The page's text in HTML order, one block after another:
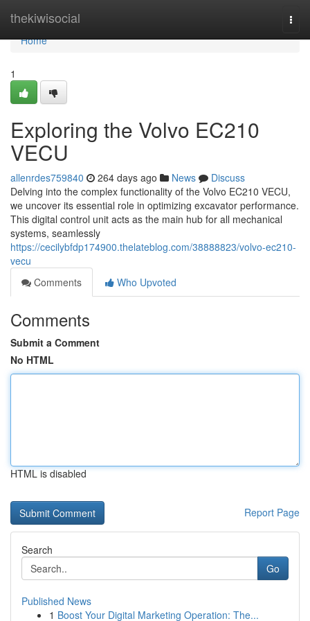
thekiwisocial
Home
Home
1
Exploring the Volvo EC210
VECU
allenrdes759840 264 days ago News
Discuss
Delving into the complex functionality of the Volvo EC210 VECU,
we uncover its essential role in optimizing excavator performance.
This digital control unit acts as the main hub for all mechanical
systems, seamlessly
https://cecilybfdp174900.thelateblog.com/38888823/volvo-ec210-
vecu
Comments
Who Upvoted
Comments
Submit a Comment
No HTML
HTML is disabled
Report Page
Search
Go
Published News
1 Boost Your Digital Marketing Operation: The...